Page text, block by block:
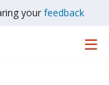
your feedback